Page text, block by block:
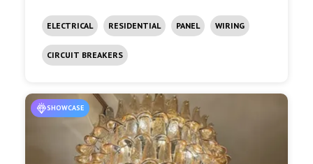
ELECTRICAL RESIDENTIAL PANEL WIRING
CIRCUIT BREAKERS
SHOWCASE